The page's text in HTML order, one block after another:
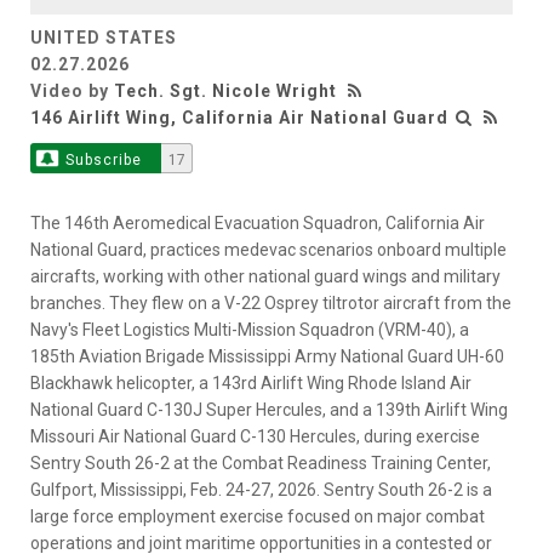
UNITED STATES
02.27.2026
Video by Tech. Sgt. Nicole Wright
146 Airlift Wing, California Air National Guard
Subscribe 17
The 146th Aeromedical Evacuation Squadron, California Air
National Guard, practices medevac scenarios onboard multiple
aircrafts, working with other national guard wings and military
branches. They flew on a V-22 Osprey tiltrotor aircraft from the
Navy's Fleet Logistics Multi-Mission Squadron (VRM-40), a
185th Aviation Brigade Mississippi Army National Guard UH-60
Blackhawk helicopter, a 143rd Airlift Wing Rhode Island Air
National Guard C-130J Super Hercules, and a 139th Airlift Wing
Missouri Air National Guard C-130 Hercules, during exercise
Sentry South 26-2 at the Combat Readiness Training Center,
Gulfport, Mississippi, Feb. 24-27, 2026. Sentry South 26-2 is a
large force employment exercise focused on major combat
operations and joint maritime opportunities in a contested or